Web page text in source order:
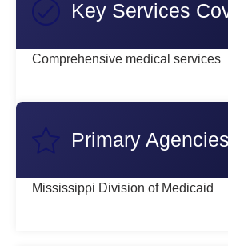
Key Services
Comprehensive medical services
Primary
Mississippi Division of Medicaid